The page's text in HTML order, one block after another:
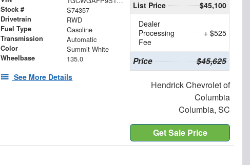
Stock # S74357
Drivetrain RWD
Fuel Type Gasoline
Transmission Automatic
Color Summit White
Wheelbase 135.0
See More Details
List Price
$45,100
Dealer
Processing
Fee
+ $525
Price $45,625
Hendrick Chevrolet of
Columbia
Columbia, SC
Get Sale Price